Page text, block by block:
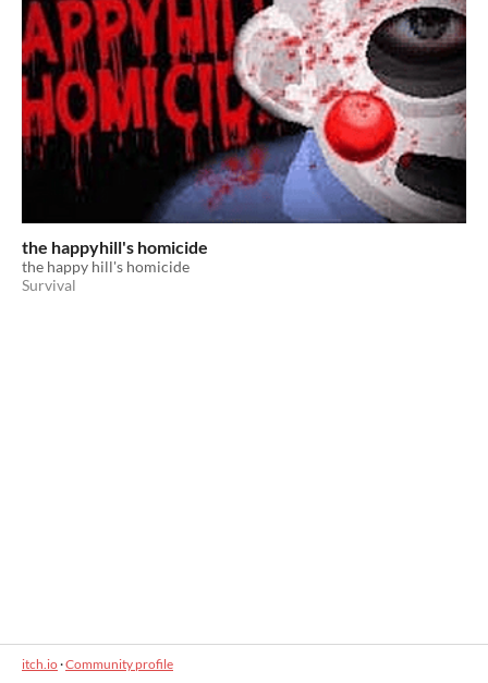
the happyhill's homicide
the happy hill's homicide
Survival
itch.io·Community profile